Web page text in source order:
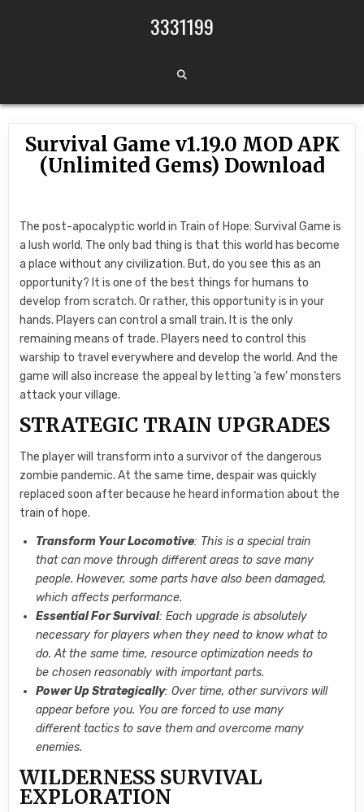
3331199
Survival Game v1.19.0 MOD APK
(Unlimited Gems) Download
The post-apocalyptic world in Train of Hope: Survival Game is
a lush world. The only bad thing is that this world has become
a place without any civilization. But, do you see this as an
opportunity? It is one of the best things for humans to
develop from scratch. Or rather, this opportunity is in your
hands. Players can control a small train. It is the only
remaining means of trade. Players need to control this
warship to travel everywhere and develop the world. And the
game will also increase the appeal by letting ‘a few’ monsters
attack your village.
STRATEGIC TRAIN UPGRADES
The player will transform into a survivor of the dangerous
zombie pandemic. At the same time, despair was quickly
replaced soon after because he heard information about the
train of hope.
Transform Your Locomotive: This is a special train
that can move through different areas to save many
people. However, some parts have also been damaged,
which affects performance.
Essential For Survival: Each upgrade is absolutely
necessary for players when they need to know what to
do. At the same time, resource optimization needs to
be chosen reasonably with important parts.
Power Up Strategically: Over time, other survivors will
appear before you. You are forced to use many
different tactics to save them and overcome many
enemies.
WILDERNESS SURVIVAL
EXPLORATION